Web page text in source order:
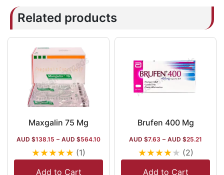
Related products
Maxgalin 75 Mg
AUD $138.15 – AUD $564.10
★★★★★ (1)
Add to Cart
Brufen 400 Mg
AUD $7.63 – AUD $25.21
★★★★★ (2)
Add to Cart